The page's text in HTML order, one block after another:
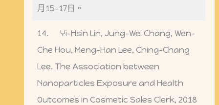
月15-17日。
14. Yi-Hsin Lin, Jung-Wei Chang, Wen-
Che Hou, Meng-Han Lee, Ching-Chang
Lee. The Association between
Nanoparticles Exposure and Health
Outcomes in Cosmetic Sales Clerk, 2018